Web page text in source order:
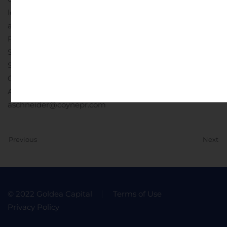
local anesthetic use. Full Prescribing Information is
available at www.EXPAREL.com.
Pacira Pharmaceuticals, Inc.
Susan Mesco, (973) 451-4030
Susan.Mesco@pacira.com
Coyne Public Relations
Alyssa Schneider, (973) 588-2270
aschneider@coynepr.com
Previous Next
© 2022 Goldea Capital
Terms of Use
Privacy Policy